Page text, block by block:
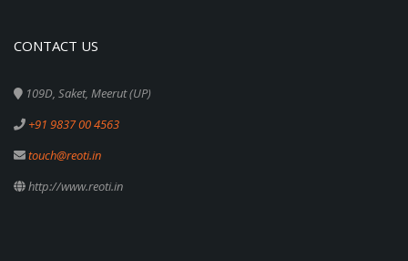
CONTACT US
109D, Saket, Meerut (UP)
+91 9837 00 4563
touch@reoti.in
http://www.reoti.in